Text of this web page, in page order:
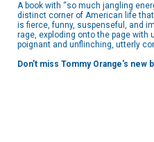
A book with “so much jangling
distinct corner of American life that
is fierce, funny, suspenseful, and
rage, exploding onto the page with
poignant and unflinching, utterly
Don't miss Tommy Orange's new